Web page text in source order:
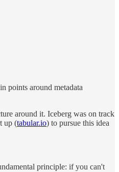
points around metadata
around it. Iceberg was on track
up (tabular.io) to pursue this idea
principle: if you can't